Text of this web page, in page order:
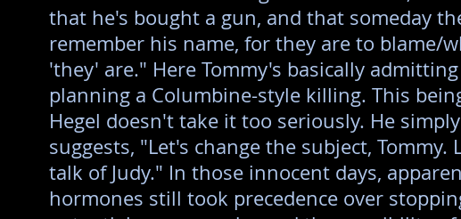
that he's bought a gun, and that someday
remember his name, for they are to blame/
'they' are." Here Tommy's basically
planning a Columbine-style killing. This
Hegel doesn't take it too seriously. He simply
suggests, "Let's change the subject, Tommy.
talk of Judy." In those innocent days,
hormones still took precedence over